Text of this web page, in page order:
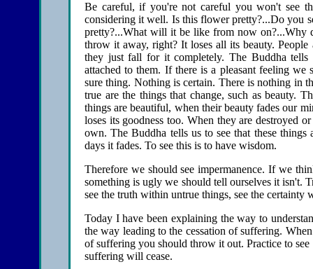
Be careful, if you're not careful you won't see
considering it well. Is this flower pretty?...Do you
pretty?...What will it be like from now on?...Why
throw it away, right? It loses all its beauty.
they just fall for it completely. The Buddha
attached to them. If there is a pleasant feeling
sure thing. Nothing is certain. There is nothing in
true are the things that change, such as beauty.
things are beautiful, when their beauty fades our
loses its goodness too. When they are destroyed
own. The Buddha tells us to see that these
days it fades. To see this is to have wisdom.
Therefore we should see impermanence. If we
something is ugly we should tell ourselves it isn't.
see the truth within untrue things, see the certainty
Today I have been explaining the way to
the way leading to the cessation of suffering.
of suffering you should throw it out. Practice to
suffering will cease.